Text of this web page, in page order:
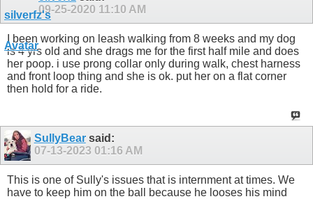
09-25-2020 11:10 AM
I been working on leash walking from 8 weeks and my dog
is 4 yrs old and she drags me for the first half mile and does
her poop. i use prong collar only during walk, chest harness
and front loop thing and she is ok. put her on a flat corner
then hold for a ride.
SullyBearsaid:
07-13-2023 01:16 AM
This is one of Sully's issues that is internment at times. We
have to keep him on the ball because he looses his mind